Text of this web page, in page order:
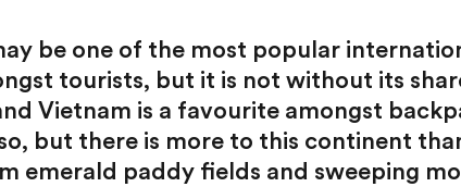
be one of the most popular
tourists, but it is not without its
Vietnam is a favourite amongst
but there is more to this continent
emerald paddy fields and sweeping